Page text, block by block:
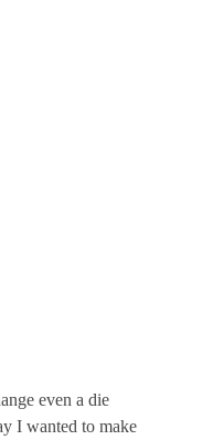
even a die
I wanted to make